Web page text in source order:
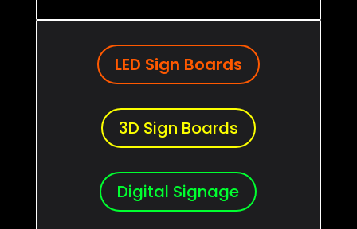
LED Sign Boards
3D Sign Boards
Digital Signage